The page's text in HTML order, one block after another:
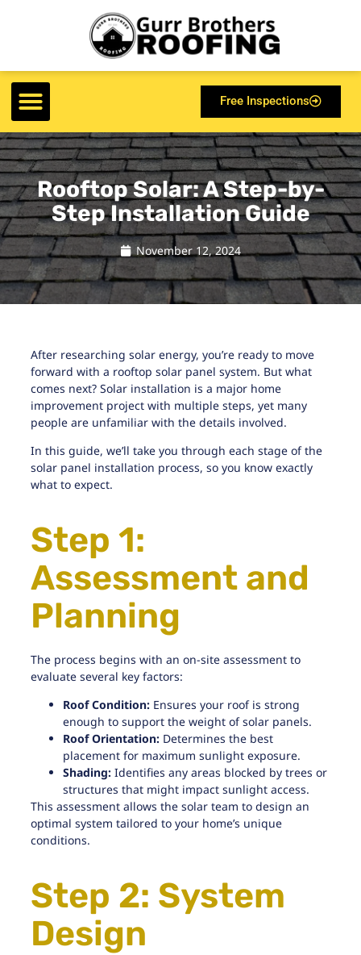
Free Inspections
Rooftop Solar: A Step-by-
Step Installation Guide
November 12, 2024
After researching solar energy, you’re ready to move
forward with a rooftop solar panel system. But what
comes next? Solar installation is a major home
improvement project with multiple steps, yet many
people are unfamiliar with the details involved.
In this guide, we’ll take you through each stage of the
solar panel installation process, so you know exactly
what to expect.
Step 1:
Assessment and
Planning
The process begins with an on-site assessment to
evaluate several key factors:
Roof Condition: Ensures your roof is strong
enough to support the weight of solar panels.
Roof Orientation: Determines the best
placement for maximum sunlight exposure.
Shading: Identifies any areas blocked by trees or
structures that might impact sunlight access.
This assessment allows the solar team to design an
optimal system tailored to your home’s unique
conditions.
Step 2: System
Design